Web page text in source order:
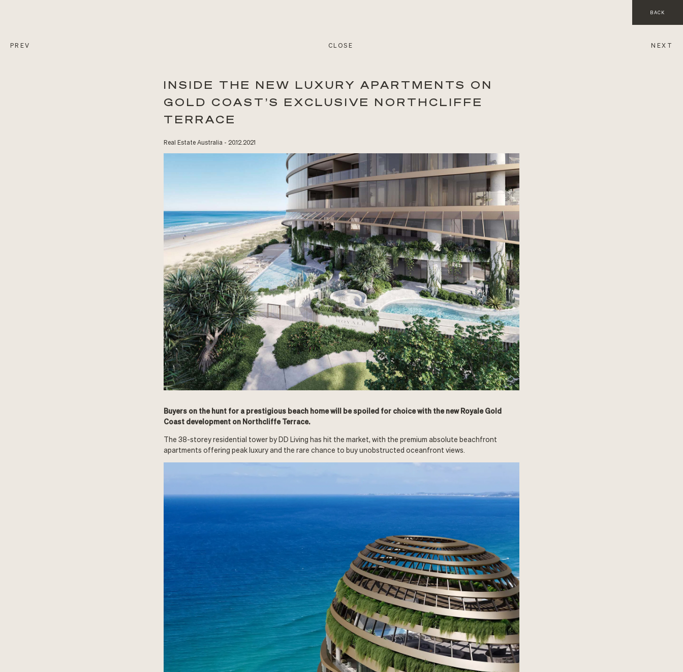
BACK
PREV CLOSE NEXT
INSIDE THE NEW LUXURY APARTMENTS ON
GOLD COAST’S EXCLUSIVE NORTHCLIFFE
TERRACE
Real Estate Australia - 20.12.2021
Buyers on the hunt for a prestigious beach home will be spoiled for choice with the new Royale Gold
Coast development on Northcliffe Terrace.
The 38-storey residential tower by DD Living has hit the market, with the premium absolute beachfront
apartments offering peak luxury and the rare chance to buy unobstructed oceanfront views.